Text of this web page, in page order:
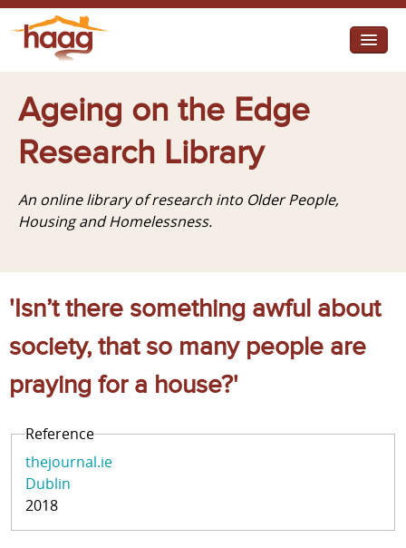
I need help
I want change
Diverse Communities
Ageing on the Edge
Research Library
An online library of research into Older People,
Housing and Homelessness.
'Isn’t there something awful about
society, that so many people are
praying for a house?'
Reference
thejournal.ie
Dublin
2018